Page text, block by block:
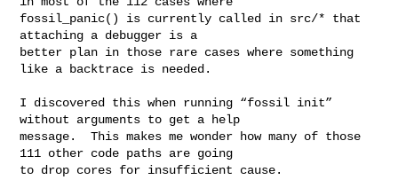
fossil_panic() is currently called in src/* that
attaching a debugger is a
better plan in those rare cases where something
like a backtrace is needed.
I discovered this when running “fossil init”
without arguments to get a help
message.  This makes me wonder how many of those
111 other code paths are going
to drop cores for insufficient cause.